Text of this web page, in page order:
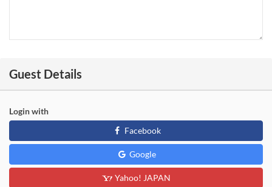
Guest Details
Login with
Facebook
Google
Yahoo! JAPAN